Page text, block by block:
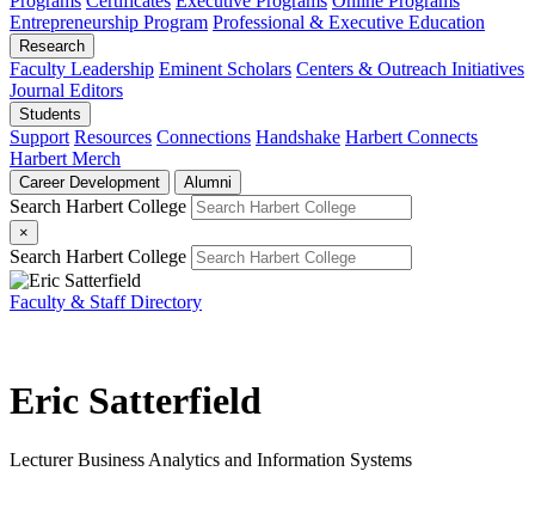
Entrepreneurship Program Professional & Executive Education
Research
Faculty Leadership Eminent Scholars Centers & Outreach Initiatives
Journal Editors
Students
Support Resources Connections Handshake Harbert Connects
Harbert Merch
Career Development Alumni
Search Harbert College
×
Search Harbert College
Faculty & Staff Directory
Eric Satterfield
LecturerBusiness Analytics and Information Systems